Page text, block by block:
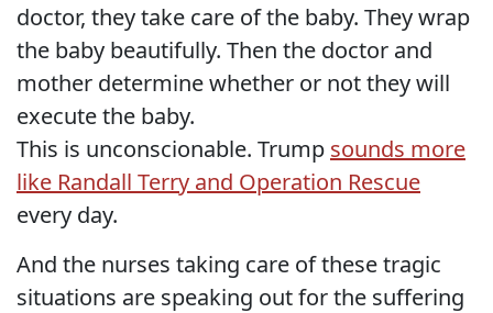
doctor, they take care of the baby. They wrap
the baby beautifully. Then the doctor and
mother determine whether or not they will
execute the baby.
This is unconscionable. Trump sounds more
like Randall Terry and Operation Rescue
every day.
And the nurses taking care of these tragic
situations are speaking out for the suffering